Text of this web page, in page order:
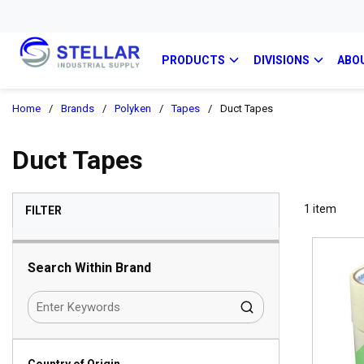
PRODUCTS DIVISIONS
Home / Brands / Polyken / Tapes / Duct Tapes
Duct Tapes
FILTERSKIP TO RESULTS
Search Within Brand
1 item